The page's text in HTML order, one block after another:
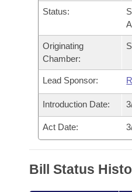
Bills in Joint Committees
Meetings Of The Whole/
Personalized Bill
Bills Returned from
Bill Conflicts Report
Senate
House Budget
Senate Budget
House Roll Call
Governor's Veto List
Status:
Originating
Chamber:
Lead Sponsor:
Introduction Date:
Act Date:
Bill Status